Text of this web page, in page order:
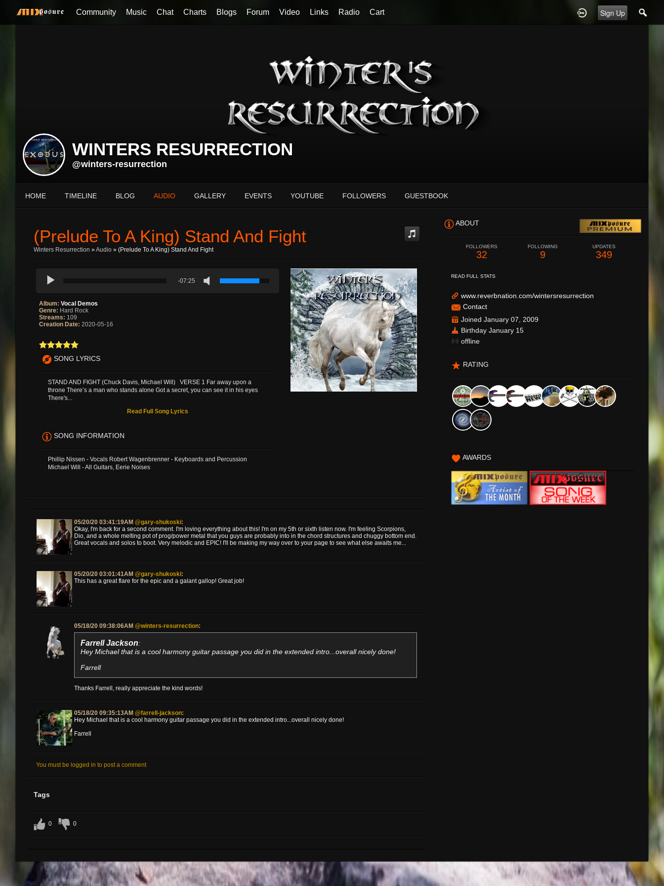
Sign Up
Community Music Chat Charts Blogs Forum Video Links Radio Cart
WINTERS RESURRECTION
@winters-resurrection
HOME TIMELINE BLOG AUDIO GALLERY EVENTS YOUTUBE FOLLOWERS GUESTBOOK
(Prelude To A King) Stand And Fight
Winters Resurrection »Audio » (Prelude To A King) Stand And Fight
-07:25
Album: Vocal Demos
Genre: Hard Rock
Streams: 109
Creation Date: 2020-05-16
SONG LYRICS
STAND AND FIGHT (Chuck Davis, Michael Will) VERSE 1 Far away upon a
throne There’s a man who stands alone Got a secret, you can see it in his eyes
There's...
Read Full Song Lyrics
SONG INFORMATION
Phillip Nissen - Vocals Robert Wagenbrenner - Keyboards and Percussion
Michael Will - All Guitars, Eerie Noises
05/20/20 03:41:19AM@gary-shukoski:
Okay, I'm back for a second comment. I'm loving everything about this! I'm on my 5th or sixth listen now. I'm feeling Scorpions,
Dio, and a whole melting pot of prog/power metal that you guys are probably into in the chord structures and chuggy bottom end.
Great vocals and solos to boot. Very melodic and EPIC! I'll be making my way over to your page to see what else awaits me...
05/20/20 03:01:41AM@gary-shukoski:
This has a great flare for the epic and a galant gallop! Great job!
05/18/20 09:38:06AM@winters-resurrection:
Farrell Jackson:
Hey Michael that is a cool harmony guitar passage you did in the extended intro...overall nicely done!
Farrell
Thanks Farrell, really appreciate the kind words!
05/18/20 09:35:13AM@farrell-jackson:
Hey Michael that is a cool harmony guitar passage you did in the extended intro...overall nicely done!
Farrell
You must be logged in to post a comment
Tags
0 0
ABOUT
FOLLOWERS
32
FOLLOWING
9
UPDATES
349
READ FULL STATS
www.reverbnation.com/wintersresurrection
Contact
Joined January 07, 2009
Birthday January 15
offline
RATING
AWARDS